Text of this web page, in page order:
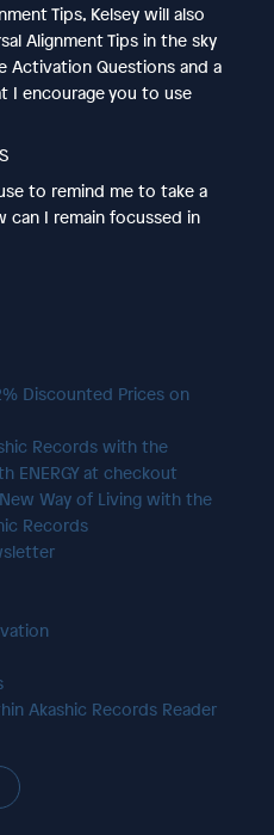
Tips, Kelsey will also
Alignment Tips in the sky
Activation Questions and a
I encourage you to use
to remind me to take a
can I remain focussed in
Discounted Prices on
Records with the
ENERGY at checkout
Way of Living with the
Records
Akashic Records Reader